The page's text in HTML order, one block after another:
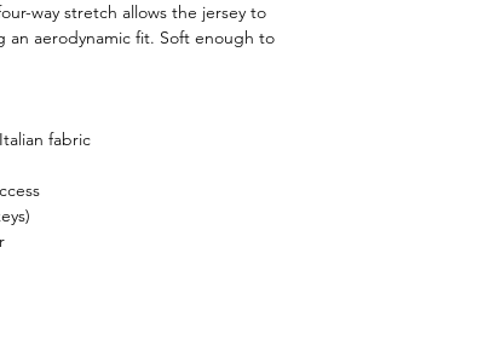
way stretch allows the jersey to
aerodynamic fit. Soft enough to
fabric